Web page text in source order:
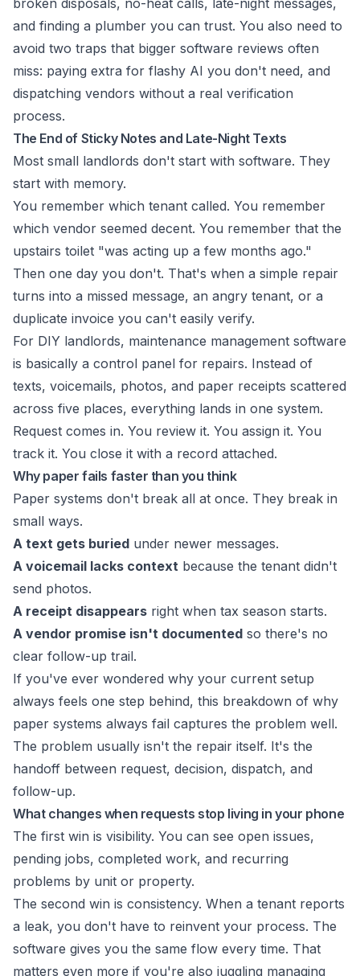
broken disposals, no-heat calls, late-night messages,
and finding a plumber you can trust. You also need to
avoid two traps that bigger software reviews often
miss: paying extra for flashy AI you don't need, and
dispatching vendors without a real verification
process.
The End of Sticky Notes and Late-Night Texts
Most small landlords don't start with software. They
start with memory.
You remember which tenant called. You remember
which vendor seemed decent. You remember that the
upstairs toilet "was acting up a few months ago."
Then one day you don't. That's when a simple repair
turns into a missed message, an angry tenant, or a
duplicate invoice you can't easily verify.
For DIY landlords, maintenance management software
is basically a control panel for repairs. Instead of
texts, voicemails, photos, and paper receipts scattered
across five places, everything lands in one system.
Request comes in. You review it. You assign it. You
track it. You close it with a record attached.
Why paper fails faster than you think
Paper systems don't break all at once. They break in
small ways.
A text gets buried under newer messages.
A voicemail lacks context because the tenant didn't
send photos.
A receipt disappears right when tax season starts.
A vendor promise isn't documented so there's no
clear follow-up trail.
If you've ever wondered why your current setup
always feels one step behind, this breakdown of why
paper systems always fail captures the problem well.
The problem usually isn't the repair itself. It's the
handoff between request, decision, dispatch, and
follow-up.
What changes when requests stop living in your phone
The first win is visibility. You can see open issues,
pending jobs, completed work, and recurring
problems by unit or property.
The second win is consistency. When a tenant reports
a leak, you don't have to reinvent your process. The
software gives you the same flow every time. That
matters even more if you're also juggling managing